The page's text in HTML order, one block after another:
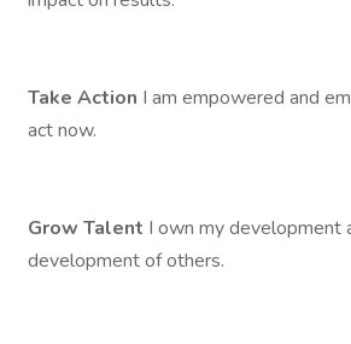
Take Action I am empowered and
act now.
Grow Talent I own my development
development of others.